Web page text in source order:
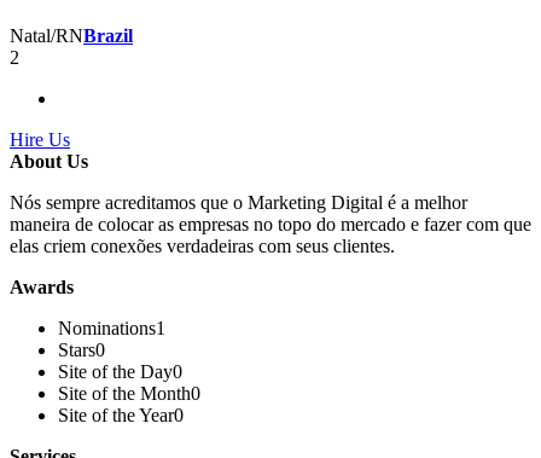
Natal/RNBrazil
2
Hire Us
About Us
Nós sempre acreditamos que o Marketing Digital é a melhor
maneira de colocar as empresas no topo do mercado e fazer com que
elas criem conexões verdadeiras com seus clientes.
Awards
Nominations1
Stars0
Site of the Day0
Site of the Month0
Site of the Year0